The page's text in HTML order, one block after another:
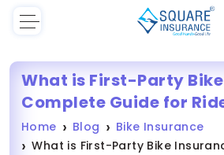
What is First-Party
Complete Guide for
Home Blog
Bike Insurance
What is First-Party Bike